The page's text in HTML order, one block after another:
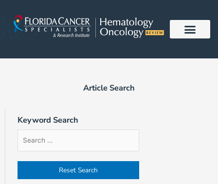
content
Article Search
Keyword Search
Article
Search
Filter
by
Sort
Order